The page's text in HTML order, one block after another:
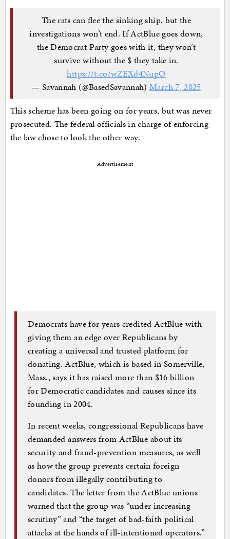
The rats can flee the sinking ship, but the
investigations won’t end. If ActBlue goes down,
the Democrat Party goes with it, they won’t
survive without the $ they take in.
https://t.co/wZEXd4NupO
— Savannah (@BasedSavannah)March 7, 2025
This scheme has been going on for years, but was never
prosecuted. The federal officials in charge of enforcing
the law chose to look the other way.
Advertisement
Democrats have for years credited ActBlue with
giving them an edge over Republicans by
creating a universal and trusted platform for
donating. ActBlue, which is based in Somerville,
Mass., says it has raised more than $16 billion
for Democratic candidates and causes since its
founding in 2004.
In recent weeks, congressional Republicans have
demanded answers from ActBlue about its
security and fraud-prevention measures, as well
as how the group prevents certain foreign
donors from illegally contributing to
candidates. The letter from the ActBlue unions
warned that the group was “under increasing
scrutiny” and “the target of bad-faith political
attacks at the hands of ill-intentioned operators.”